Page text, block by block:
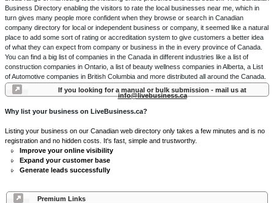
Premium Links
Business Directory enabling the visitors to rate the local businesses near me, which in
turn gives many people more confident when they browse or search in Canadian
company directory for local or independent business or company, it seemed like a natural
place to add some sort of rating or accreditation system to give customers a better idea
of what they can expect from company or business in the in every province of Canada.
You can find a big list of companies in the Canada in different industries like a list of
construction companies in Ontario, a list of beauty wellness companies in Alberta, a List
of Automotive companies in British Columbia and more distributed all around the Canada.
If you looking for a manual or bulk submission - mail us at
info@livebusiness.ca
Why list your business on LiveBusiness.ca?
Listing your business on our Canadian web directory only takes a few minutes and is no
registration and no hidden costs. It's fast, simple and trustworthy.
Improve your online visibility
Expand your customer base
Generate leads successfully